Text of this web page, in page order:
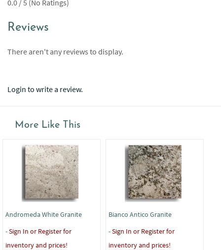
0.0 / 5 (No Ratings)
Reviews
There aren't any reviews to display.
Login to write a review.
More Like This
Andromeda White Granite
-Sign In or Register for
inventory and prices!
Bianco Antico Granite
-Sign In or Register for
inventory and prices!